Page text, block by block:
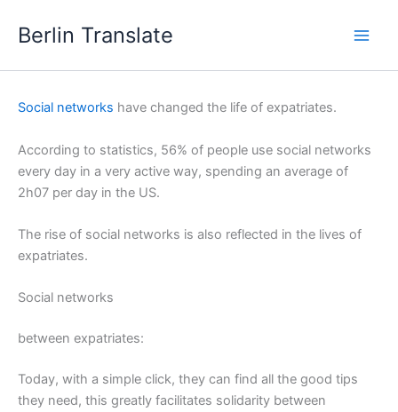
Berlin Translate
Social networks have changed the life of expatriates.
According to statistics, 56% of people use social networks
every day in a very active way, spending an average of
2h07 per day in the US.
The rise of social networks is also reflected in the lives of
expatriates.
Social networks
between expatriates:
Today, with a simple click, they can find all the good tips
they need, this greatly facilitates solidarity between